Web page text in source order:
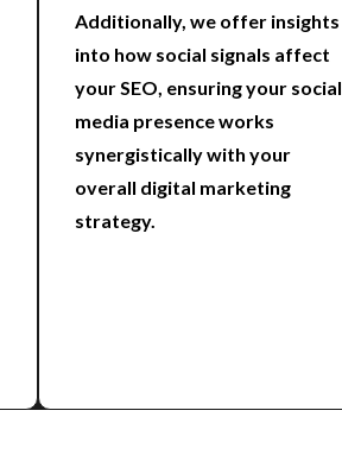
Additionally, we offer insights
into how social signals affect
your SEO, ensuring your social
media presence works
synergistically with your
overall digital marketing
strategy.